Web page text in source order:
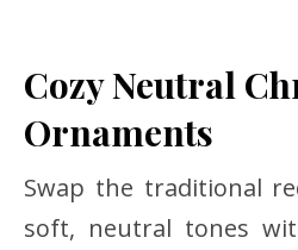
Cozy Neutral
Ornaments
Swap the traditional
soft, neutral tones